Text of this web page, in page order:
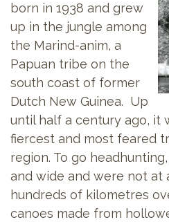
born in 1938 and grew
up in the jungle among
the Marind-anim, a
Papuan tribe on the
south coast of former
Dutch New Guinea. Up
until half a century ago, it
fiercest and most feared
region. To go
and wide and were not at
hundreds of kilometres
canoes made from